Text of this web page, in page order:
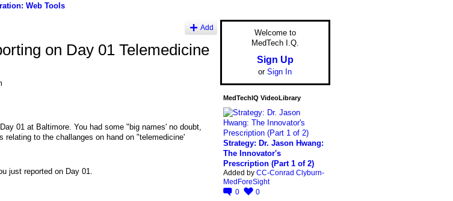
Web Tools
Add
on Day 01 Telemedicine
01 at Baltimore. You had some "big names' no doubt,
to the challanges on hand on "telemedicine'
just reported on Day 01.
Welcome to
MedTech I.Q.
Sign Up
or Sign In
MedTechIQ VideoLibrary
Strategy: Dr. Jason Hwang:
The Innovator's
Prescription (Part 1 of 2)
Added by CC-Conrad Clyburn-
MedForeSight
0
0